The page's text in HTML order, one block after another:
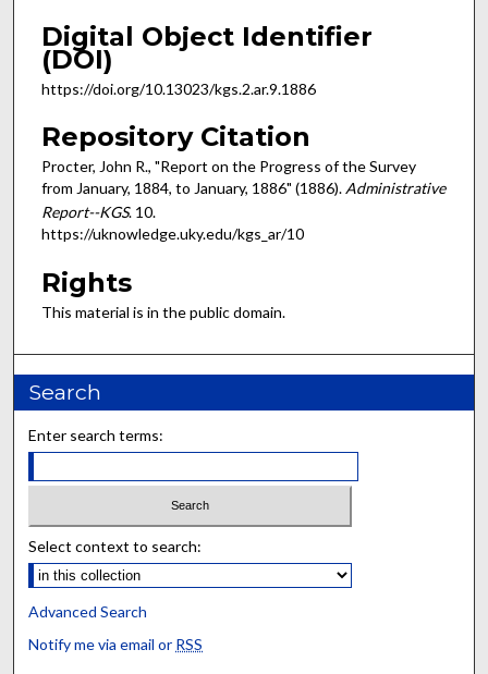
Digital Object Identifier
(DOI)
https://doi.org/10.13023/kgs.2.ar.9.1886
Repository Citation
Procter, John R., "Report on the Progress of the Survey
from January, 1884, to January, 1886" (1886).Administrative
Report--KGS. 10.
https://uknowledge.uky.edu/kgs_ar/10
Rights
This material is in the public domain.
Search
Enter search terms:
Select context to search:
Advanced Search
Notify me via email or RSS